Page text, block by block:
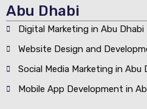
Abu Dhabi
Digital Marketing in Abu Dhabi
Website Design and
Social Media Marketing in Abu
Mobile App Development in